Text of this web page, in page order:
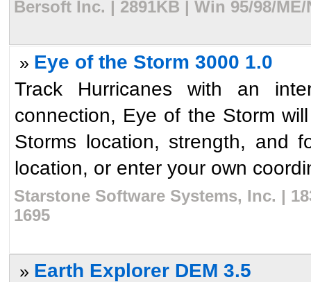
Bersoft Inc. | 2891KB | Win 95/98/
» Eye of the Storm 3000 1.0
Track Hurricanes with an
connection, Eye of the Storm
Storms location, strength, and
location, or enter your own
Starstone Software Systems, Inc. |
1695
» Earth Explorer DEM 3.5